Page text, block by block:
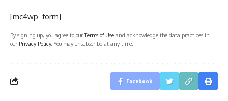
[mc4wp_form]
By signing up, you agree to ourTerms of Use and acknowledge the data practices in
our Privacy Policy. You may unsubscribe at any time.
Facebook